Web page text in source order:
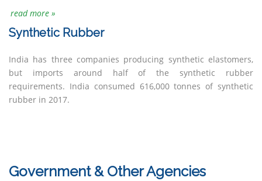
read more »
Synthetic Rubber
India has three companies producing synthetic elastomers,
but imports around half of the synthetic rubber
requirements. India consumed 616,000 tonnes of synthetic
rubber in 2017.
Government & Other Agencies